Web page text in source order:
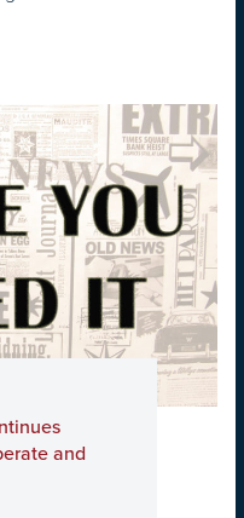
and